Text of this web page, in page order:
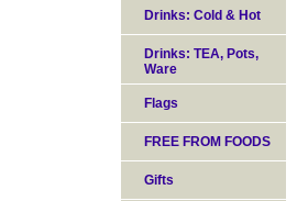
Drinks: Cold & Hot
Drinks: TEA, Pots,
Ware
Flags
FREE FROM FOODS
Gifts